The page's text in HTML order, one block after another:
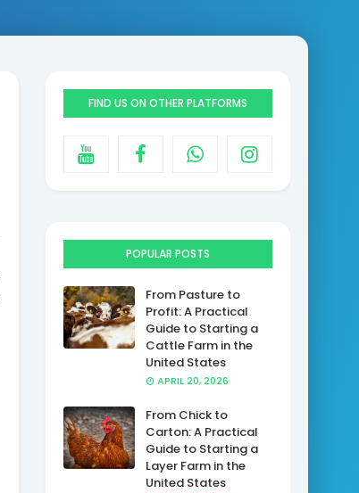
FIND US ON OTHER PLATFORMS
POPULAR POSTS
From Pasture to
Profit: A Practical
Guide to Starting a
Cattle Farm in the
United States
APRIL 20, 2026
From Chick to
Carton: A Practical
Guide to Starting a
Layer Farm in the
United States